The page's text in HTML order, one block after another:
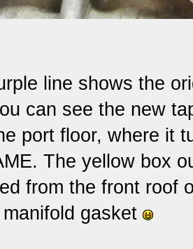
line shows the
can see the new
port floor, where it
The yellow box
from the front roof
manifold gasket